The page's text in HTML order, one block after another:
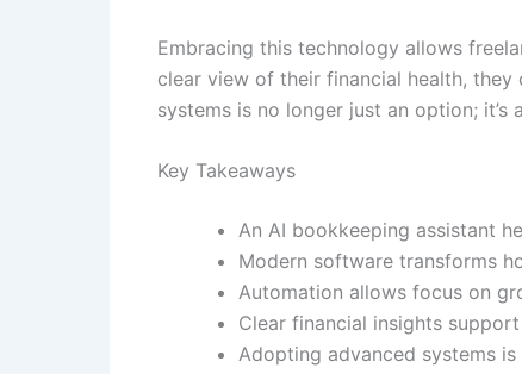
Embracing this technology allows
clear view of their financial health, they
systems is no longer just an option;
Key Takeaways
An AI bookkeeping assistant
Modern software transforms
Automation allows focus on
Clear financial insights
Adopting advanced systems